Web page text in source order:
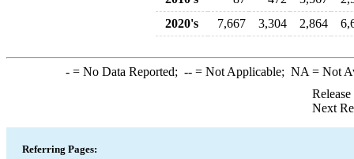
2020's
7,667 3,304 2,864
-= No Data Reported; --= Not Applicable; NA = Not
Next
Referring Pages: